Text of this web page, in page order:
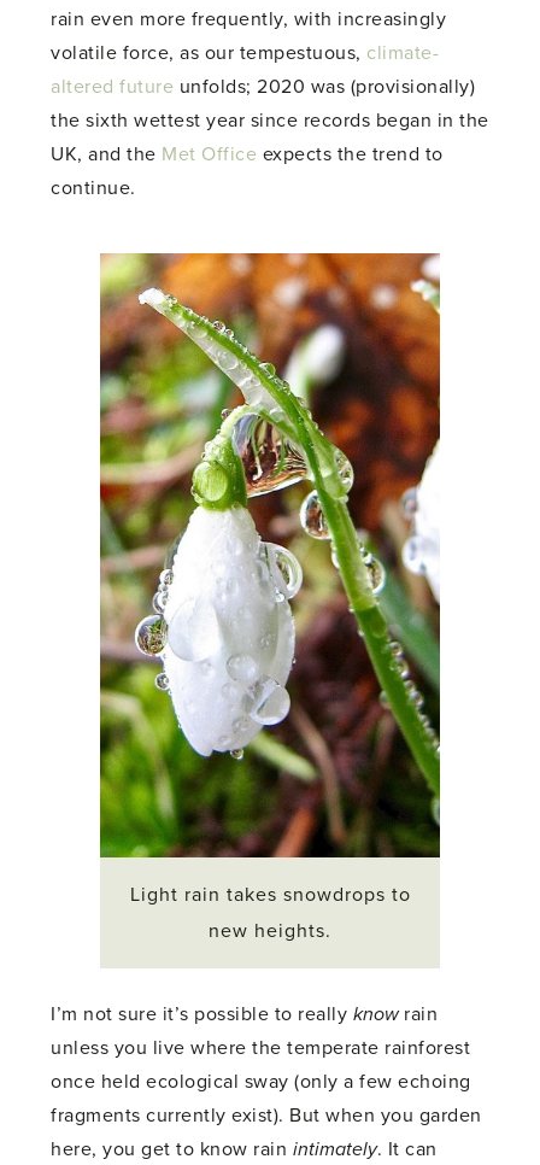
rain even more frequently, with increasingly
volatile force, as our tempestuous, climate-
altered future unfolds; 2020 was (provisionally)
the sixth wettest year since records began in the
UK, and the Met Office expects the trend to
continue.
Light rain takes snowdrops to
new heights.
I’m not sure it’s possible to really knowrain
unless you live where the temperate rainforest
once held ecological sway (only a few echoing
fragments currently exist). But when you garden
here, you get to know rain intimately. It can